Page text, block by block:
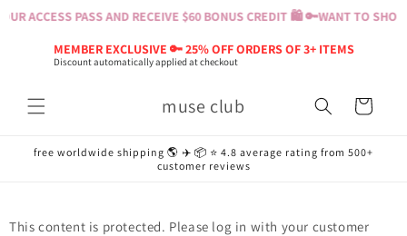
ACCESS PASS AND RECEIVE $60 BONUS CREDIT 🛍️ 🔑WANT TO
MEMBER EXCLUSIVE 🔑 25% OFF ORDERS OF 3+ ITEMS
Discount automatically applied at checkout
Skip to
muse club Cart
free worldwide shipping 🌎 ✈️ 📦 ⭐️ 4.8 average rating from 500+
customer reviews
This content is protected. Please log in with your customer